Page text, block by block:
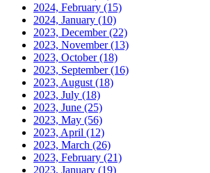
2024, February (15)
2024, January (10)
2023, December(22)
2023, November(13)
2023, October(18)
2023, September(16)
2023, August (18)
2023, July (18)
2023, June (25)
2023, May (56)
2023, April (12)
2023, March (26)
2023, February (21)
2023, January (19)